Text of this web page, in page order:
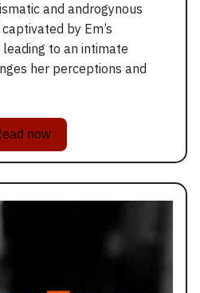
and androgynous
by Em’s
to an intimate
her perceptions and
now